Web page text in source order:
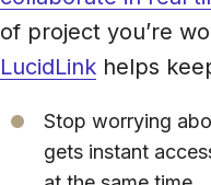
of project you’re
LucidLink helps
Stop worrying
gets instant